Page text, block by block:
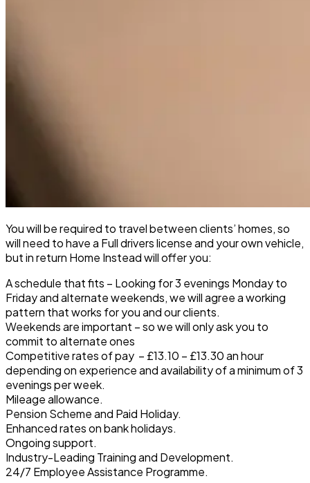
You will be required to travel between clients’ homes, so
will need to have a Full drivers license and your own vehicle,
but in return Home Instead will offer you:
A schedule that fits – Looking for 3 evenings Monday to
Friday and alternate weekends, we will agree a working
pattern that works for you and our clients.
Weekends are important – so we will only ask you to
commit to alternate ones
Competitive rates of pay – £13.10 – £13.30 an hour
depending on experience and availability of a minimum of 3
evenings per week.
Mileage allowance.
Pension Scheme and Paid Holiday.
Enhanced rates on bank holidays.
Ongoing support.
Industry-Leading Training and Development.
24/7 Employee Assistance Programme.